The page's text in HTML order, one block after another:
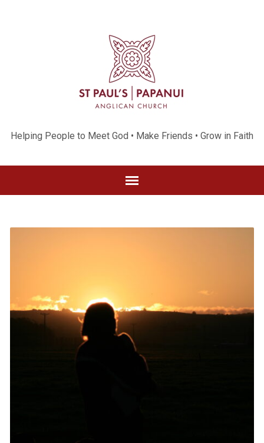
Helping People to Meet God • Make Friends • Grow in Faith